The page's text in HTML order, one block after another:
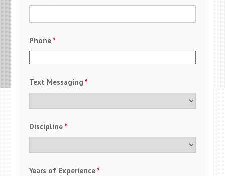
Phone *
Text Messaging *
Discipline *
Years of Experience *